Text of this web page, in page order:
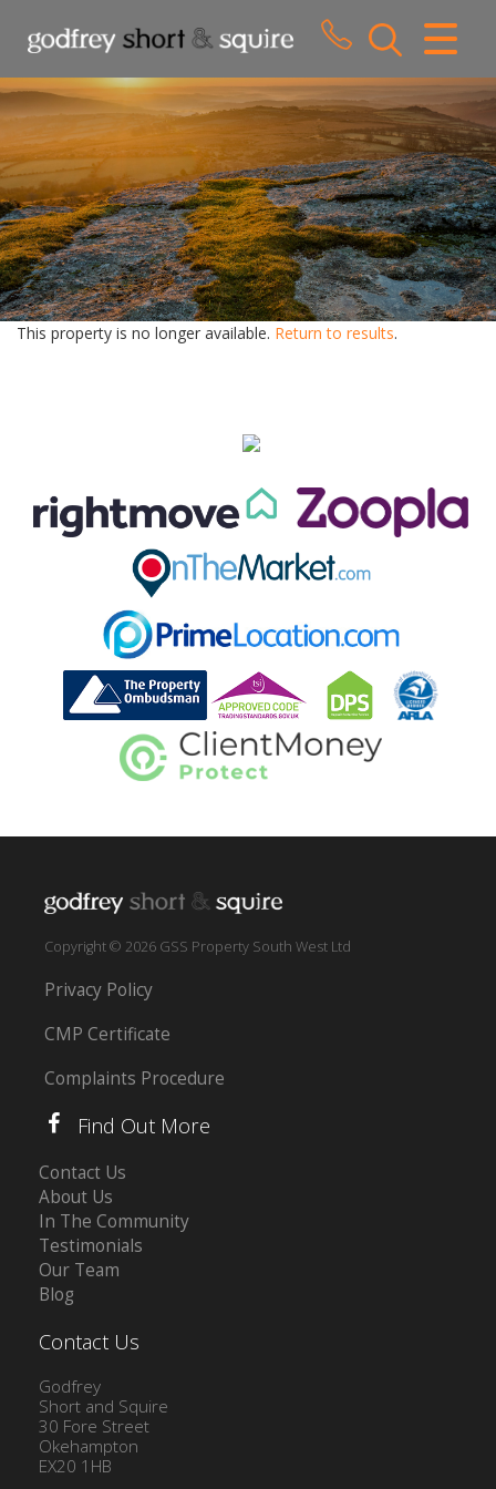
CLOSE MENU
HOME
SALES
LETTINGS
WHY CHOOSE US
ABOUT US
This property is no longer available. Return to results.
Copyright © 2026 GSS Property South West Ltd
Privacy Policy
CMP Certificate
Complaints Procedure
Find Out More
Contact Us
About Us
In The Community
Testimonials
Our Team
Blog
Contact Us
Godfrey
Short and Squire
30 Fore Street
Okehampton
EX20 1HB